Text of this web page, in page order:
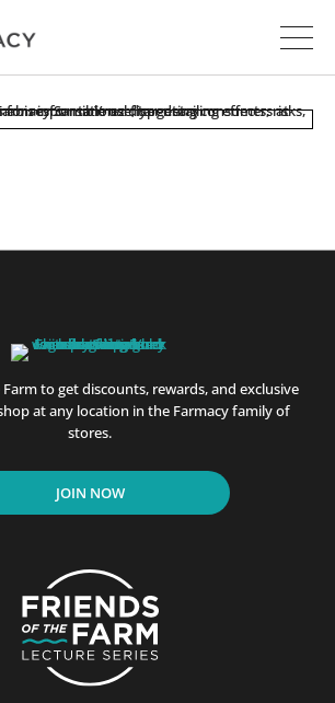
to get discounts, rewards, and exclusive
at any location in the Farmacy family of
stores.
JOIN NOW